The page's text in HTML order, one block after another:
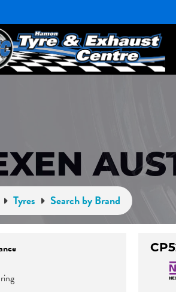
Tyres Search by Brand